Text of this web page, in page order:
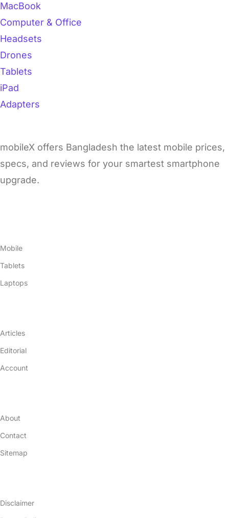
MacBook
Computer & Office
Headsets
Drones
Tablets
iPad
Adapters
mobileX offers Bangladesh the latest mobile prices,
specs, and reviews for your smartest smartphone
upgrade.
Mobile
Tablets
Laptops
Articles
Editorial
Account
About
Contact
Sitemap
Disclaimer